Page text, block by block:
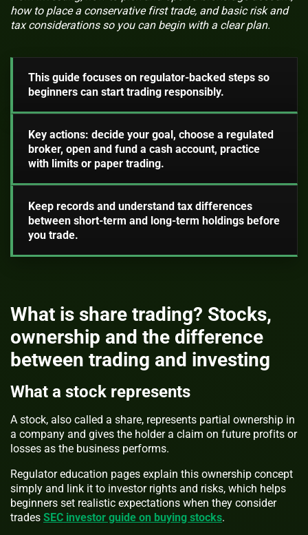
how to place a conservative first trade, and basic risk and
tax considerations so you can begin with a clear plan.
This guide focuses on regulator-backed steps so
beginners can start trading responsibly.
Key actions: decide your goal, choose a regulated
broker, open and fund a cash account, practice
with limits or paper trading.
Keep records and understand tax differences
between short-term and long-term holdings before
you trade.
What is share trading? Stocks,
ownership and the difference
between trading and investing
What a stock represents
A stock, also called a share, represents partial ownership in
a company and gives the holder a claim on future profits or
losses as the business performs.
Regulator education pages explain this ownership concept
simply and link it to investor rights and risks, which helps
beginners set realistic expectations when they consider
trades SEC investor guide on buying stocks.